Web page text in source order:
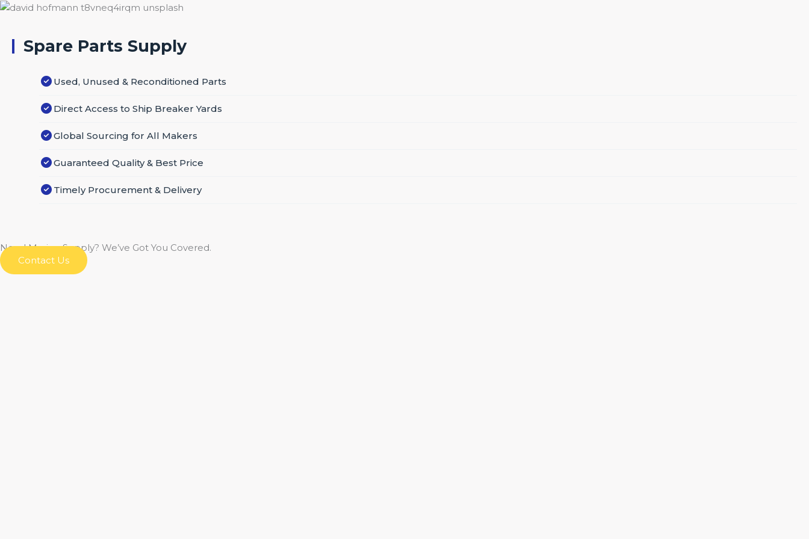
Spare Parts Supply
Used, Unused & Reconditioned Parts
Direct Access to Ship Breaker Yards
Global Sourcing for All Makers
Guaranteed Quality & Best Price
Timely Procurement & Delivery
Need Marine Supply? We’ve Got You Covered.
Contact Us